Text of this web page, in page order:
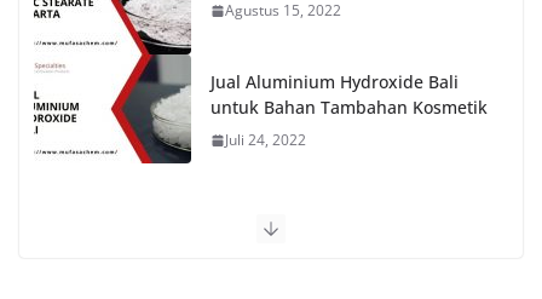
Agustus 15, 2022
Jual Aluminium Hydroxide Bali
untuk Bahan Tambahan Kosmetik
Juli 24, 2022